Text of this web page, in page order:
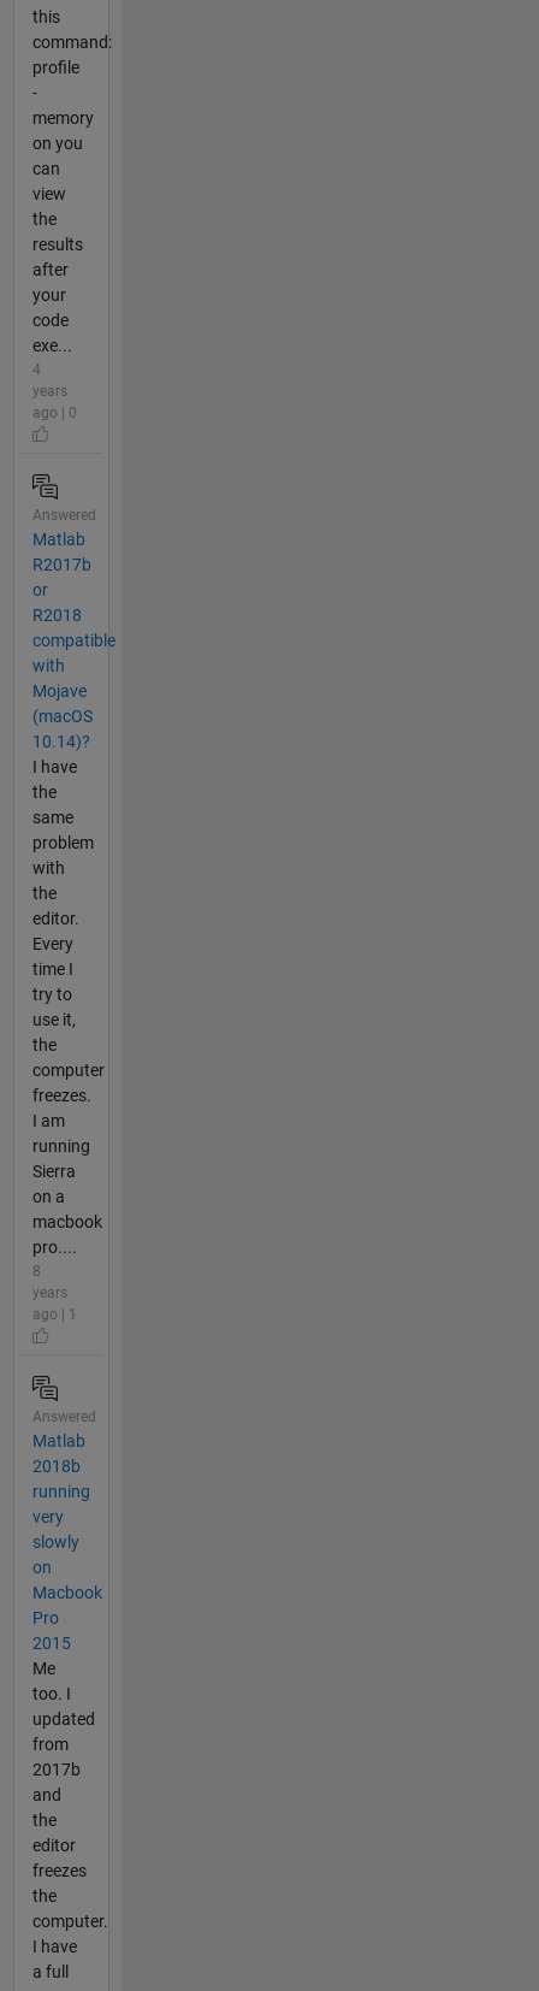
this
command:
profile
-
memory
on you
can
view
the
results
after
your
code
exe...
4
years
ago | 0
Answered
Matlab
R2017b
or
R2018
compatible
with
Mojave
(macOS
10.14)?
I have
the
same
problem
with
the
editor.
Every
time I
try to
use it,
the
computer
freezes.
I am
running
Sierra
on a
macbook
pro....
8
years
ago | 1
Answered
Matlab
2018b
running
very
slowly
on
Macbook
Pro
2015
Me
too. I
updated
from
2017b
and
the
editor
freezes
the
computer.
I have
a full